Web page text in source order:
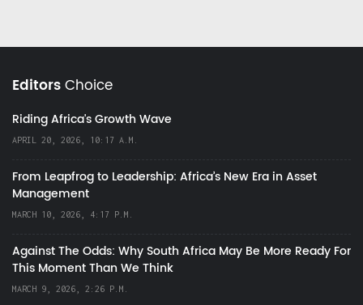
EditorsChoice
Riding Africa's Growth Wave
APRIL 20, 2026, 10:17 A.M.
From Leapfrog to Leadership: Africa’s New Era in Asset
Management
MARCH 10, 2026, 4:17 P.M.
Against The Odds: Why South Africa May Be More Ready For
This Moment Than We Think
MARCH 9, 2026, 2:26 P.M.